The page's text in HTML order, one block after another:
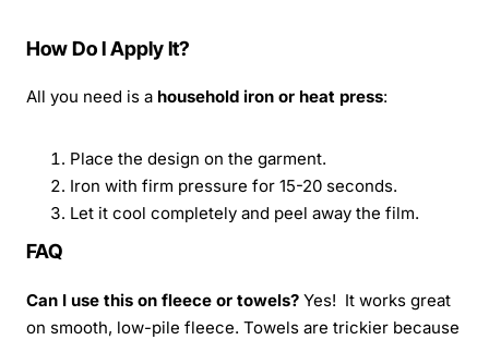
How Do I Apply It?
All you need is a household iron or heat press:
Place the design on the garment.
Iron with firm pressure for 15-20 seconds.
Let it cool completely and peel away the film.
FAQ
Can I use this on fleece or towels? Yes! It works great
on smooth, low-pile fleece. Towels are trickier because